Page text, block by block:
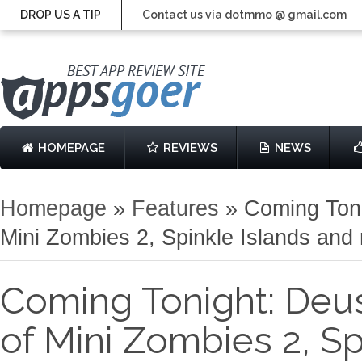
DROP US A TIP Contact us via dotmmo @ gmail.com
HOMEPAGE REVIEWS NEWS
Homepage » Features » Coming
Mini Zombies 2, Spinkle Islands and
Coming Tonight:
of Mini Zombies 2,